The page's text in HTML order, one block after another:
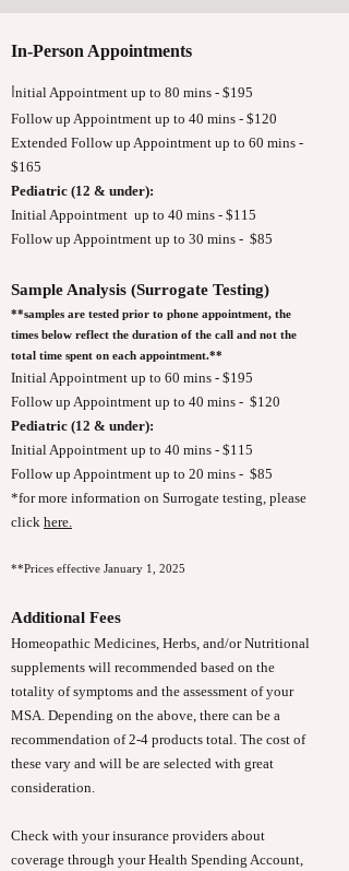
In-Person Appointments
Initial Appointment up to 80 mins - $195
Follow up Appointment up to 40 mins - $120
Extended Follow up Appointment up to 60 mins -
$165
Pediatric (12 & under):
Initial Appointment up to 40 mins - $115
Follow up Appointment up to 30 mins - $85
Sample Analysis (Surrogate Testing)
**samples are tested prior to phone appointment, the
times below reflect the duration of the call and not the
total time spent on each appointment.**
Initial Appointment up to 60 mins - $195
Follow up Appointment up to 40 mins - $120
Pediatric (12 & under):
Initial Appointment up to 40 mins - $115
Follow up Appointment up to 20 mins - $85
*for more information on Surrogate testing, please
click here.
**Prices effective January 1, 2025
Additional Fees
Homeopathic Medicines, Herbs, and/or Nutritional
supplements will recommended based on the
totality of symptoms and the assessment of your
MSA. Depending on the above, there can be a
recommendation of 2-4 products total. The cost of
these vary and will be are selected with great
consideration.
Check with your insurance providers about
coverage through your Health Spending Account,